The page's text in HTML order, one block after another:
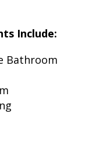
Include:
Bathroom